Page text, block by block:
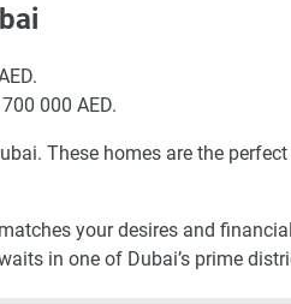
000 AED.
These homes are the
your desires and
in one of Dubai’s prime